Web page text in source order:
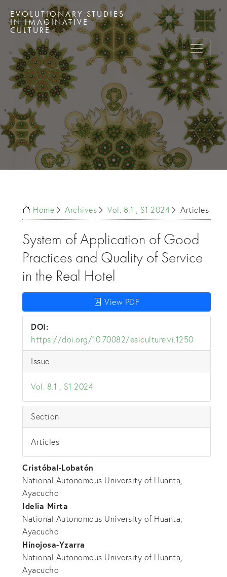
EVOLUTIONARY STUDIES
IN IMAGINATIVE
CULTURE
Home Archives Vol. 8.1 , S1 2024 Articles
System of Application of Good
Practices and Quality of Service
in the Real Hotel
View PDF
DOI:
https://doi.org/10.70082/esiculture.vi.1250
Issue
Vol. 8.1 , S1 2024
Section
Articles
Cristóbal-Lobatón
National Autonomous University of Huanta,
Ayacucho
Idelia Mirta
National Autonomous University of Huanta,
Ayacucho
Hinojosa-Yzarra
National Autonomous University of Huanta,
Ayacucho